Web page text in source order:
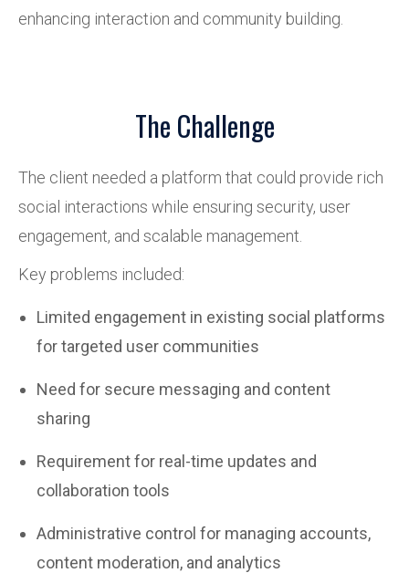
enhancing interaction and community building.
The Challenge
The client needed a platform that could provide rich
social interactions while ensuring security, user
engagement, and scalable management.
Key problems included:
Limited engagement in existing social platforms
for targeted user communities
Need for secure messaging and content
sharing
Requirement for real-time updates and
collaboration tools
Administrative control for managing accounts,
content moderation, and analytics